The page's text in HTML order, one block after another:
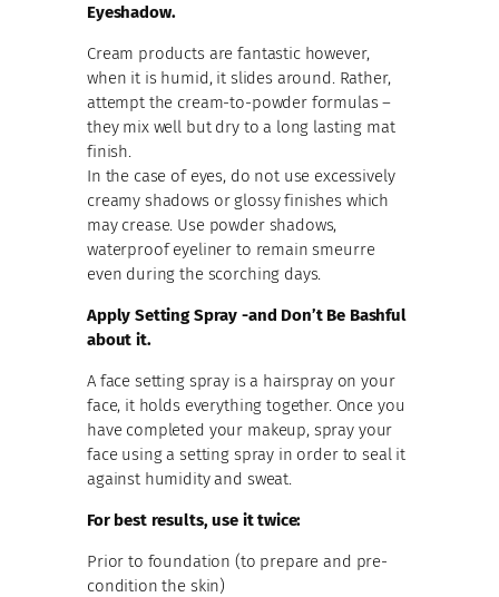
Eyeshadow.
Cream products are fantastic however,
when it is humid, it slides around. Rather,
attempt the cream-to-powder formulas –
they mix well but dry to a long lasting mat
finish.
In the case of eyes, do not use excessively
creamy shadows or glossy finishes which
may crease. Use powder shadows,
waterproof eyeliner to remain smeurre
even during the scorching days.
Apply Setting Spray -and Don’t Be Bashful
about it.
A face setting spray is a hairspray on your
face, it holds everything together. Once you
have completed your makeup, spray your
face using a setting spray in order to seal it
against humidity and sweat.
For best results, use it twice:
Prior to foundation (to prepare and pre-
condition the skin)